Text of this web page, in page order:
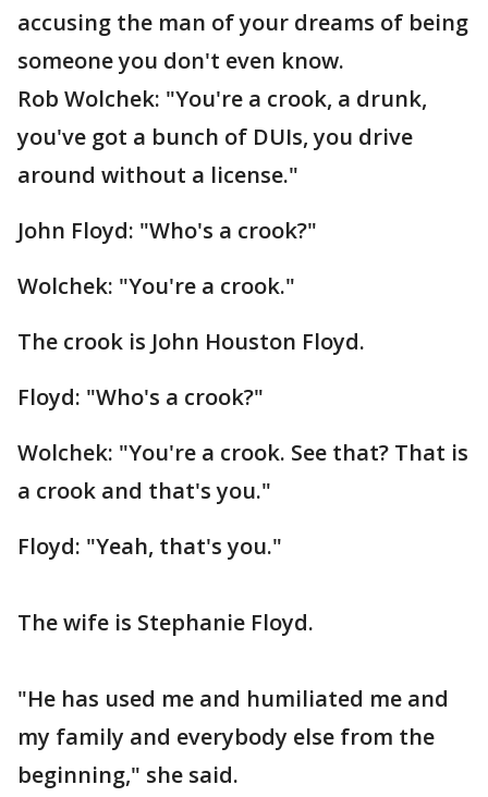
accusing the man of your dreams of being
someone you don't even know.
Rob Wolchek: "You're a crook, a drunk,
you've got a bunch of DUIs, you drive
around without a license."
John Floyd: "Who's a crook?"
Wolchek: "You're a crook."
The crook is John Houston Floyd.
Floyd: "Who's a crook?"
Wolchek: "You're a crook. See that? That is
a crook and that's you."
Floyd: "Yeah, that's you."
The wife is Stephanie Floyd.
"He has used me and humiliated me and
my family and everybody else from the
beginning," she said.